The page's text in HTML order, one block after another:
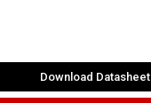
Download Datasheet